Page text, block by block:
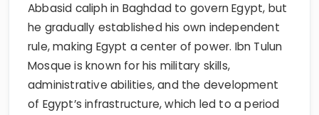
Abbasid caliph in Baghdad to govern Egypt, but
he gradually established his own independent
rule, making Egypt a center of power. Ibn Tulun
Mosque is known for his military skills,
administrative abilities, and the development
of Egypt’s infrastructure, which led to a period